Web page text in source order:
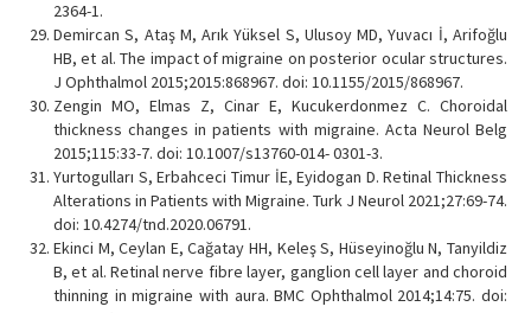
2364-1.
Demircan S, Ataş M, Arık Yüksel S, Ulusoy MD, Yuvacı İ, Arifoğlu
HB, et al. The impact of migraine on posterior ocular structures.
J Ophthalmol 2015;2015:868967. doi: 10.1155/2015/868967.
Zengin MO, Elmas Z, Cinar E, Kucukerdonmez C. Choroidal
thickness changes in patients with migraine. Acta Neurol Belg
2015;115:33-7. doi: 10.1007/s13760-014- 0301-3.
Yurtogulları S, Erbahceci Timur İE, Eyidogan D. Retinal Thickness
Alterations in Patients with Migraine. Turk J Neurol 2021;27:69-74.
doi: 10.4274/tnd.2020.06791.
Ekinci M, Ceylan E, Cağatay HH, Keleş S, Hüseyinoğlu N, Tanyildiz
B, et al. Retinal nerve fibre layer, ganglion cell layer and choroid
thinning in migraine with aura. BMC Ophthalmol 2014;14:75. doi: